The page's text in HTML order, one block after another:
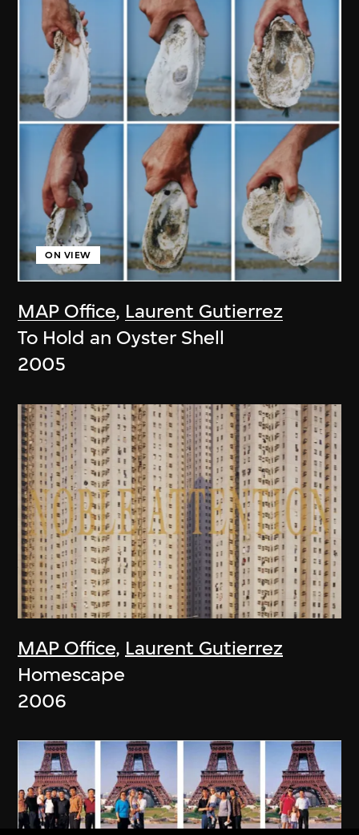
MAP Office, Laurent Gutierrez
ON VIEW
To Hold an Oyster Shell
2005
MAP Office, Laurent Gutierrez
Homescape
2006